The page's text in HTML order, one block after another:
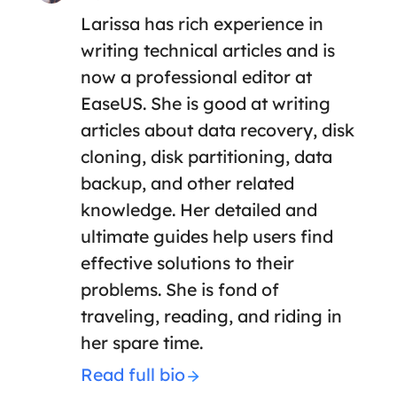
Larissa has rich experience in
writing technical articles and is
now a professional editor at
EaseUS. She is good at writing
articles about data recovery, disk
cloning, disk partitioning, data
backup, and other related
knowledge. Her detailed and
ultimate guides help users find
effective solutions to their
problems. She is fond of
traveling, reading, and riding in
her spare time.
Read full bio